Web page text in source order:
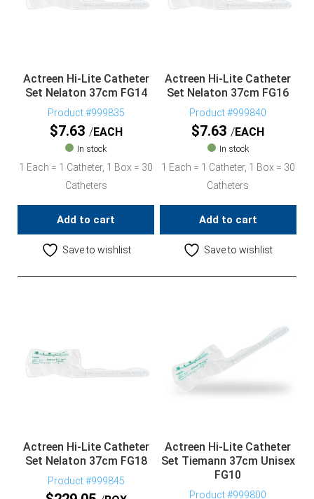
Actreen Hi-Lite Catheter
Set Nelaton 37cm FG14
Product #999835
$7.63 EACH
In stock
1 Each = 1 Catheter, 1 Box = 30
Catheters
Add to cart
Save to wishlist
Actreen Hi-Lite Catheter
Set Nelaton 37cm FG16
Product #999840
$7.63 EACH
In stock
1 Each = 1 Catheter, 1 Box = 30
Catheters
Add to cart
Save to wishlist
Actreen Hi-Lite Catheter
Set Nelaton 37cm FG18
Product #999845
Actreen Hi-Lite Catheter
Set Tiemann 37cm Unisex
FG10
Product #999800